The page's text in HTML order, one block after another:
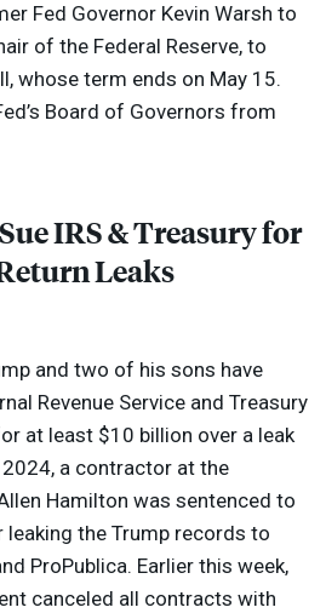
Fed Governor Kevin Warsh to
of the Federal Reserve, to
whose term ends on May 15.
Board of Governors from
IRS& Treasury for
Leaks
and two of his sons have
Revenue Service and Treasury
at least $10 billion over a leak
a contractor at the
Hamilton was sentenced to
the Trump records to
ProPublica. Earlier this week,
canceled all contracts with